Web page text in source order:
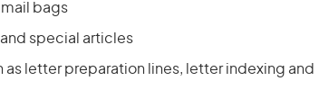
bags
special articles
letter preparation lines, letter indexing and